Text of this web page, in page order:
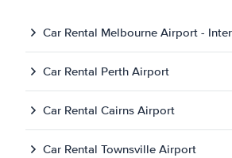
Car Rental Melbourne Airport -
Car Rental Perth Airport
Car Rental Cairns Airport
Car Rental Townsville Airport